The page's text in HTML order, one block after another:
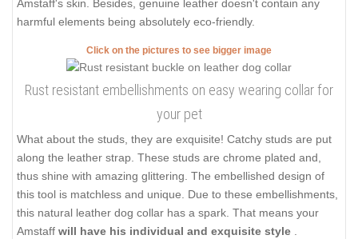
Amstaff's skin. Besides, genuine leather doesn't contain any
harmful elements being absolutely eco-friendly.
Click on the pictures to see bigger image
Rust resistant embellishments on easy wearing collar for
your pet
What about the studs, they are exquisite! Catchy studs are put
along the leather strap. These studs are chrome plated and,
thus shine with amazing glittering. The embellished design of
this tool is matchless and unique. Due to these embellishments,
this natural leather dog collar has a spark. That means your
Amstaff will have his individual and exquisite style .